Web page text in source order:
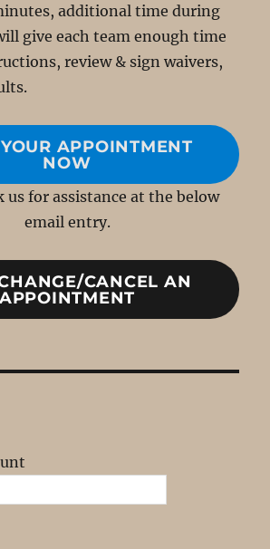
additional time during
give each team enough time
review & sign waivers,
APPOINTMENT
NOW
us for assistance at the below
email entry.
CANCEL AN
APPOINTMENT